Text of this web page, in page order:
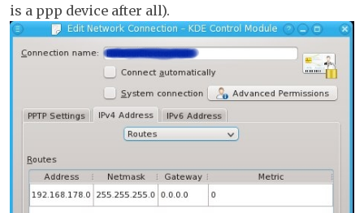
is a ppp device after all).